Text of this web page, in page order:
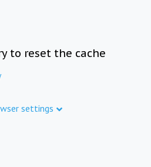
to reset the cache
settings